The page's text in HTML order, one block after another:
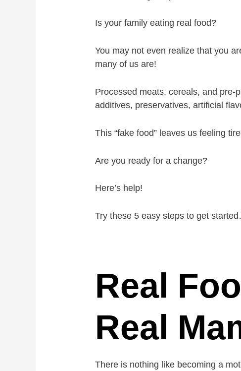
Is your family eating real food?
You may not even realize that you
many of us are!
Processed meats, cereals, and pre-
additives, preservatives, artificial
This “fake food” leaves us feeling
Are you ready for a change?
Here’s help!
Try these 5 easy steps to get
Real
Real
There is nothing like becoming a